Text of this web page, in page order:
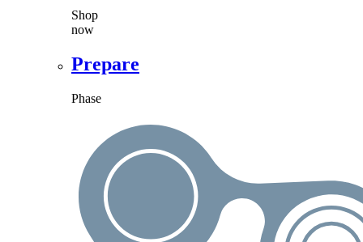
Shop
now
Prepare
Phase